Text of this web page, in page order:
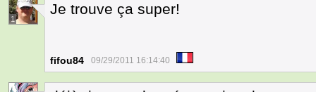
1
Je trouve ça super!
fifou84 09/29/2011 16:14:40